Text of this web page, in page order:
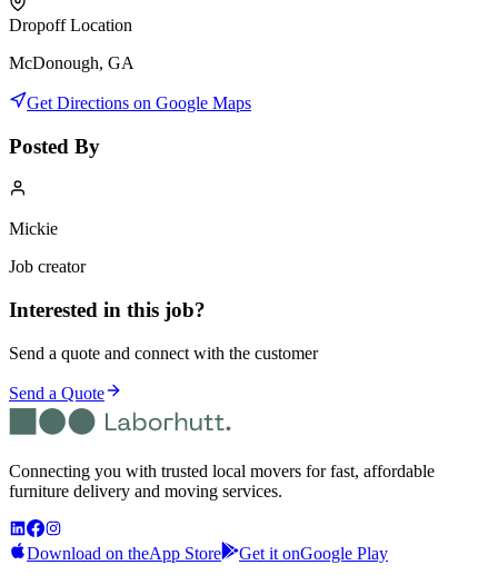
Dropoff Location
McDonough, GA
Get Directions on Google Maps
Posted By
Mickie
Job creator
Interested in this job?
Send a quote and connect with the customer
Send a Quote
Connecting you with trusted local movers for fast, affordable
furniture delivery and moving services.
Download on theApp Store Get it onGoogle Play